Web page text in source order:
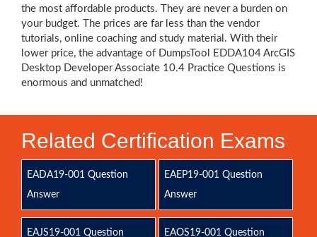
the most affordable products. They are never a burden on
your budget. The prices are far less than the vendor
tutorials, online coaching and study material. With their
lower price, the advantage of DumpsTool EDDA104 ArcGIS
Desktop Developer Associate 10.4 Practice Questions is
enormous and unmatched!
Related Certification Exams
EADA19-001 Question
Answer
EAEP19-001 Question
Answer
EAJS19-001 Question
EAOS19-001 Question